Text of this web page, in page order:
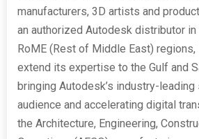
manufacturers, 3D artists and
an authorized Autodesk distributor in
RoME (Rest of Middle East)
extend its expertise to the Gulf and
bringing Autodesk’s industry-
audience and accelerating digital
the Architecture, Engineering,